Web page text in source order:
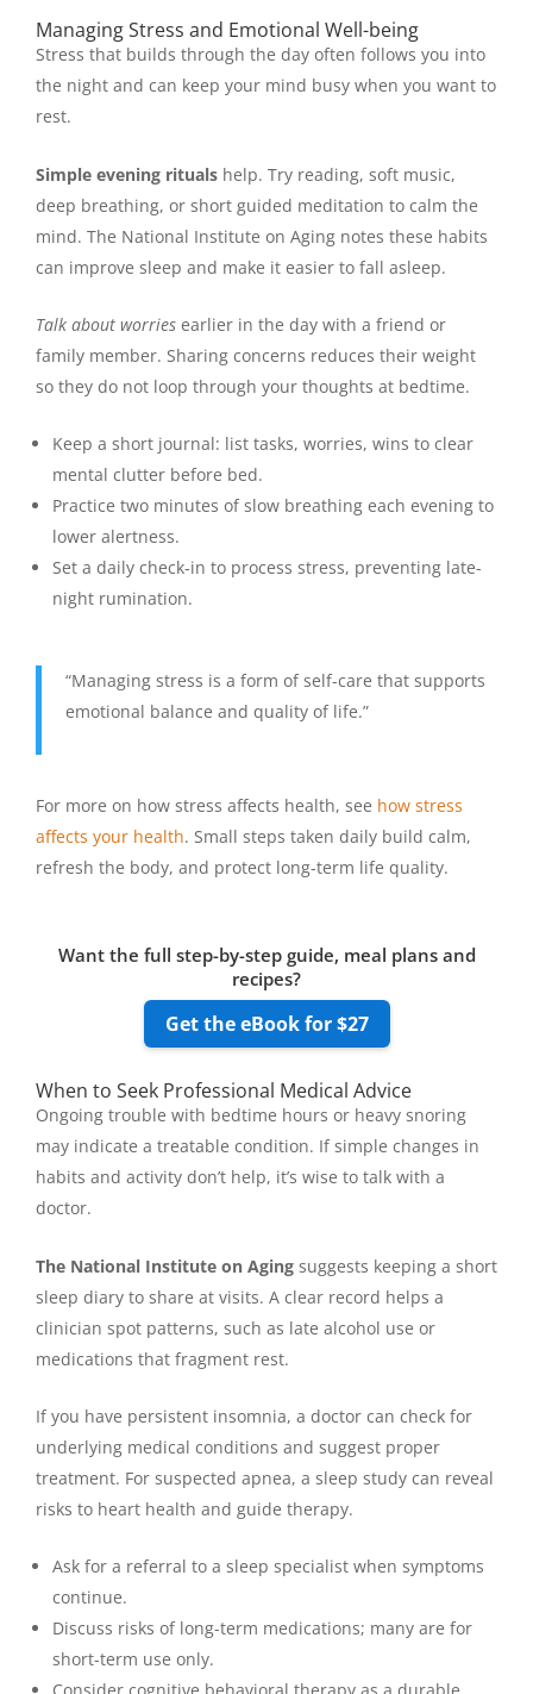
Managing Stress and Emotional Well-being
Stress that builds through the day often follows you into
the night and can keep your mind busy when you want to
rest.
Simple evening rituals help. Try reading, soft music,
deep breathing, or short guided meditation to calm the
mind. The National Institute on Aging notes these habits
can improve sleep and make it easier to fall asleep.
Talk about worries earlier in the day with a friend or
family member. Sharing concerns reduces their weight
so they do not loop through your thoughts at bedtime.
Keep a short journal: list tasks, worries, wins to clear
mental clutter before bed.
Practice two minutes of slow breathing each evening to
lower alertness.
Set a daily check‑in to process stress, preventing late-
night rumination.
“Managing stress is a form of self-care that supports
emotional balance and quality of life.”
For more on how stress affects health, see how stress
affects your health. Small steps taken daily build calm,
refresh the body, and protect long-term life quality.
Want the full step-by-step guide, meal plans and
recipes?
Get the eBook for $27
When to Seek Professional Medical Advice
Ongoing trouble with bedtime hours or heavy snoring
may indicate a treatable condition. If simple changes in
habits and activity don’t help, it’s wise to talk with a
doctor.
The National Institute on Aging suggests keeping a short
sleep diary to share at visits. A clear record helps a
clinician spot patterns, such as late alcohol use or
medications that fragment rest.
If you have persistent insomnia, a doctor can check for
underlying medical conditions and suggest proper
treatment. For suspected apnea, a sleep study can reveal
risks to heart health and guide therapy.
Ask for a referral to a sleep specialist when symptoms
continue.
Discuss risks of long-term medications; many are for
short-term use only.